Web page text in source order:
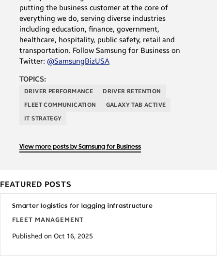
putting the business customer at the core of
everything we do, serving diverse industries
including education, finance, government,
healthcare, hospitality, public safety, retail and
transportation. Follow Samsung for Business on
Twitter: @SamsungBizUSA
TOPICS:
DRIVER PERFORMANCE
DRIVER RETENTION
FLEET COMMUNICATION
GALAXY TAB ACTIVE
IT STRATEGY
View more posts by Samsung for Business
FEATURED POSTS
Smarter logistics for lagging infrastructure
FLEET MANAGEMENT
Published on Oct 16, 2025